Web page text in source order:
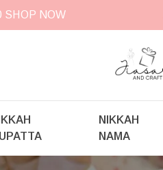
SHOP NOW
NIKKAH
NAMA